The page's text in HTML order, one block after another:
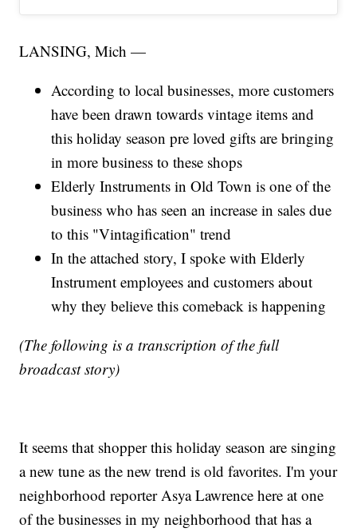
LANSING, Mich —
According to local businesses, more customers
have been drawn towards vintage items and
this holiday season pre loved gifts are bringing
in more business to these shops
Elderly Instruments in Old Town is one of the
business who has seen an increase in sales due
to this "Vintagification" trend
In the attached story, I spoke with Elderly
Instrument employees and customers about
why they believe this comeback is happening
(The following is a transcription of the full
broadcast story)
It seems that shopper this holiday season are singing
a new tune as the new trend is old favorites. I'm your
neighborhood reporter Asya Lawrence here at one
of the businesses in my neighborhood that has a